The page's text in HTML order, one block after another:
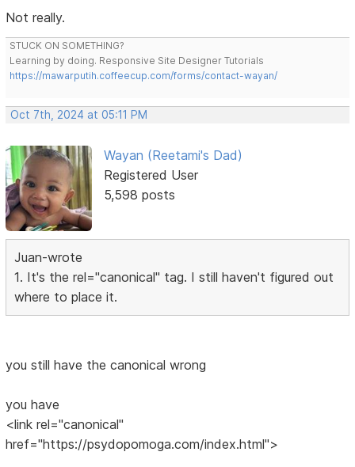
Not really.
STUCK ON SOMETHING?
Learning by doing. Responsive Site Designer Tutorials
https://mawarputih.coffeecup.com/forms/contact-wayan/
Oct 7th, 2024 at 05:11 PM
Wayan (Reetami's Dad)
Registered User
5,598 posts
Juan-wrote
1. It's the rel="canonical" tag. I still haven't figured out
where to place it.
you still have the canonical wrong
you have
<link rel="canonical"
href="https://psydopomoga.com/index.html">